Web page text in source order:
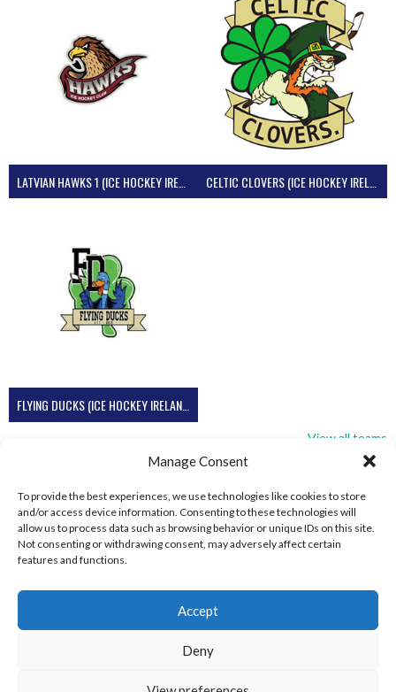
Manage Consent
To provide the best experiences, we use technologies like cookies to store
and/or access device information. Consenting to these technologies will
allow us to process data such as browsing behavior or unique IDs on this site.
Not consenting or withdrawing consent, may adversely affect certain
features and functions.
Accept
Deny
LATVIAN HAWKS 1 (ICE HOCKEY IRELAND)
FLYING DUCKS (ICE HOCKEY IRELAND)
View all teams